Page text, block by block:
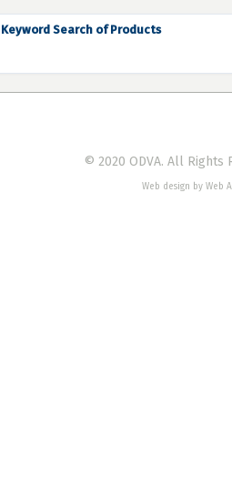
Keyword Search of Products
© 2020 ODVA. All Rights
Web design by Web